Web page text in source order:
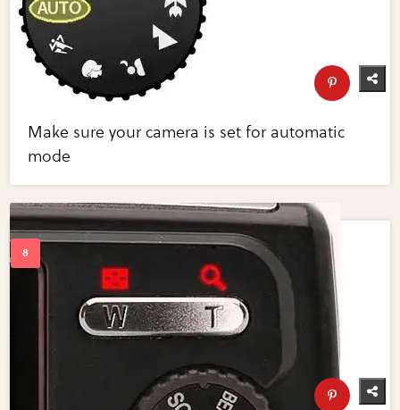
Make sure your camera is set for automatic
mode